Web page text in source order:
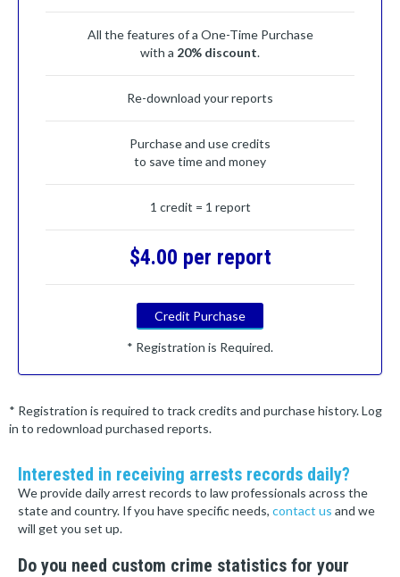
All the features of a One-Time Purchase
with a 20% discount.
Re-download your reports
Purchase and use credits
to save time and money
1 credit = 1 report
$4.00 per report
Credit Purchase
* Registration is Required.
* Registration is required to track credits and purchase history. Log
in to redownload purchased reports.
Interested in receiving arrests records daily?
We provide daily arrest records to law professionals across the
state and country. If you have specific needs, contact us and we
will get you set up.
Do you need custom crime statistics for your